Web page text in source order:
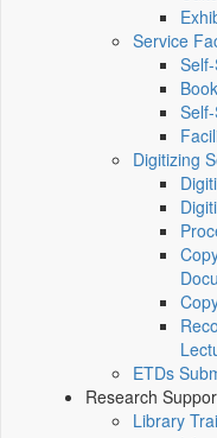
Service
Digitizing
ETDs
Research
Library